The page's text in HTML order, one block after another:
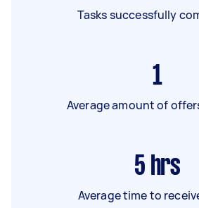
Tasks successfully
1
Average amount of
5 hrs
Average time to